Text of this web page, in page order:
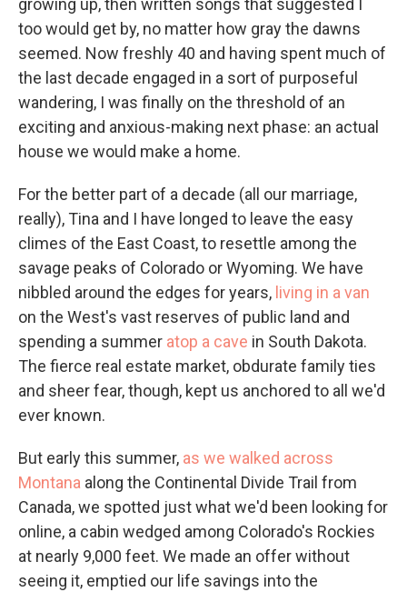
growing up, then written songs that suggested I
too would get by, no matter how gray the dawns
seemed. Now freshly 40 and having spent much of
the last decade engaged in a sort of purposeful
wandering, I was finally on the threshold of an
exciting and anxious-making next phase: an actual
house we would make a home.
For the better part of a decade (all our marriage,
really), Tina and I have longed to leave the easy
climes of the East Coast, to resettle among the
savage peaks of Colorado or Wyoming. We have
nibbled around the edges for years, living in a van
on the West's vast reserves of public land and
spending a summer atop a cave in South Dakota.
The fierce real estate market, obdurate family ties
and sheer fear, though, kept us anchored to all we'd
ever known.
But early this summer, as we walked across
Montana along the Continental Divide Trail from
Canada, we spotted just what we'd been looking for
online, a cabin wedged among Colorado's Rockies
at nearly 9,000 feet. We made an offer without
seeing it, emptied our life savings into the